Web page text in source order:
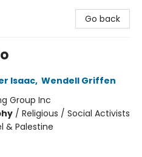
Go back
Isaac, Wendell Griffen
Group Inc
/ Religious / Social Activists
& Palestine